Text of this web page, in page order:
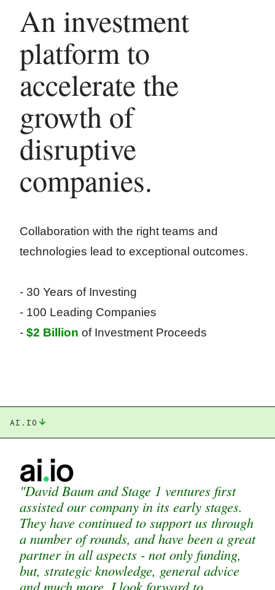
An investment
platform to
accelerate the
growth of
disruptive
companies.
Collaboration with the right teams and
technologies lead to exceptional outcomes.
- 30 Years of Investing
- 100 Leading Companies
- $2 Billion of Investment Proceeds
AI.IO
"David Baum and Stage 1 ventures first
assisted our company in its early stages.
They have continued to support us through
a number of rounds, and have been a great
partner in all aspects - not only funding,
but, strategic knowledge, general advice
and much more. I look forward to